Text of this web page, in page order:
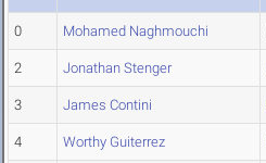
0 Mohamed Naghmouchi
2 Jonathan Stenger
3 James Contini
4 Worthy Guiterrez